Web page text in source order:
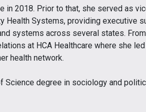
in 2018. Prior to that, she served as
Health Systems, providing executive
systems across several states.
at HCA Healthcare where she
health network.
Science degree in sociology and